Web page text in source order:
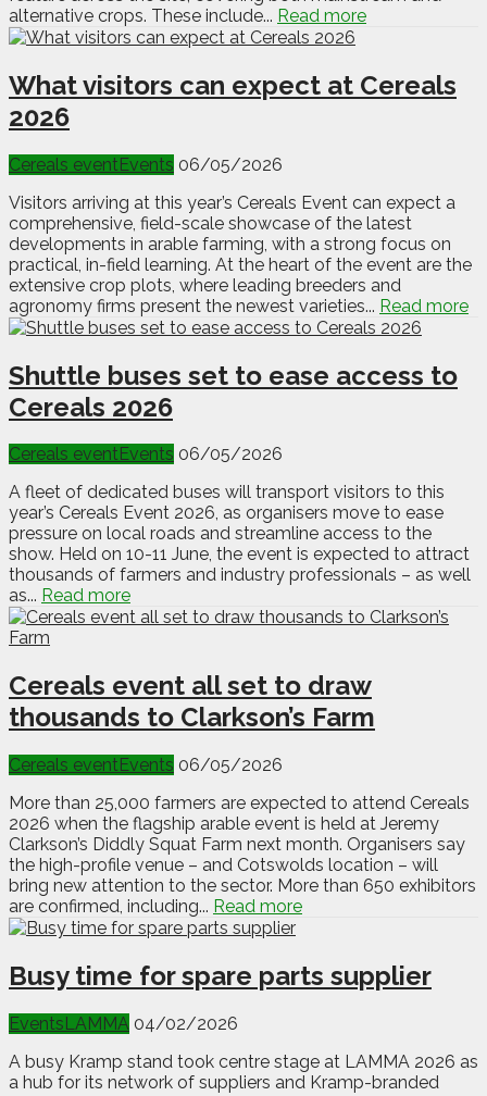
alternative crops. These include... Read more
What visitors can expect at Cereals
2026
Cereals eventEvents 06/05/2026
Visitors arriving at this year’s Cereals Event can expect a
comprehensive, field-scale showcase of the latest
developments in arable farming, with a strong focus on
practical, in-field learning. At the heart of the event are the
extensive crop plots, where leading breeders and
agronomy firms present the newest varieties... Read more
Shuttle buses set to ease access to
Cereals 2026
Cereals eventEvents 06/05/2026
A fleet of dedicated buses will transport visitors to this
year’s Cereals Event 2026, as organisers move to ease
pressure on local roads and streamline access to the
show. Held on 10-11 June, the event is expected to attract
thousands of farmers and industry professionals – as well
as... Read more
Cereals event all set to draw
thousands to Clarkson’s Farm
Cereals eventEvents 06/05/2026
More than 25,000 farmers are expected to attend Cereals
2026 when the flagship arable event is held at Jeremy
Clarkson’s Diddly Squat Farm next month. Organisers say
the high-profile venue – and Cotswolds location – will
bring new attention to the sector. More than 650 exhibitors
are confirmed, including... Read more
Busy time for spare parts supplier
EventsLAMMA 04/02/2026
A busy Kramp stand took centre stage at LAMMA 2026 as
a hub for its network of suppliers and Kramp-branded